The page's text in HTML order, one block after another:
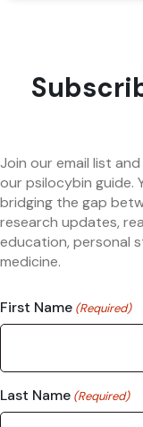
Join our email list
our psilocybin guide.
bridging the gap
research updates,
education, personal
medicine.
First Name (Required)
Last Name (Required)